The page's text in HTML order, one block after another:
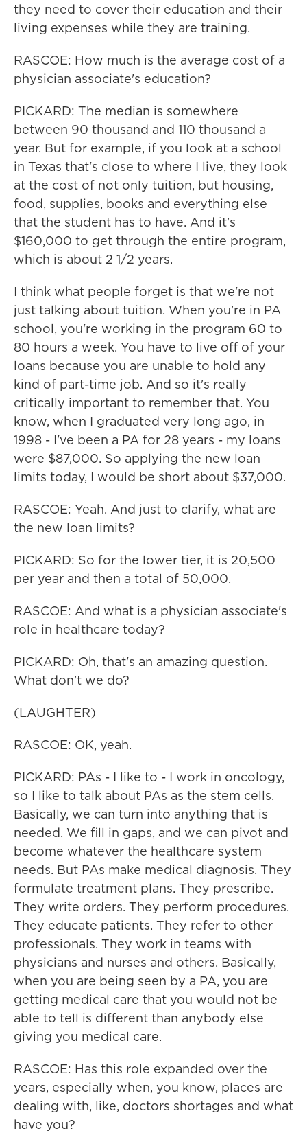
they need to cover their education and their
living expenses while they are training.
RASCOE: How much is the average cost of a
physician associate's education?
PICKARD: The median is somewhere
between 90 thousand and 110 thousand a
year. But for example, if you look at a school
in Texas that's close to where I live, they look
at the cost of not only tuition, but housing,
food, supplies, books and everything else
that the student has to have. And it's
$160,000 to get through the entire program,
which is about 2 1/2 years.
I think what people forget is that we're not
just talking about tuition. When you're in PA
school, you're working in the program 60 to
80 hours a week. You have to live off of your
loans because you are unable to hold any
kind of part-time job. And so it's really
critically important to remember that. You
know, when I graduated very long ago, in
1998 - I've been a PA for 28 years - my loans
were $87,000. So applying the new loan
limits today, I would be short about $37,000.
RASCOE: Yeah. And just to clarify, what are
the new loan limits?
PICKARD: So for the lower tier, it is 20,500
per year and then a total of 50,000.
RASCOE: And what is a physician associate's
role in healthcare today?
PICKARD: Oh, that's an amazing question.
What don't we do?
(LAUGHTER)
RASCOE: OK, yeah.
PICKARD: PAs - I like to - I work in oncology,
so I like to talk about PAs as the stem cells.
Basically, we can turn into anything that is
needed. We fill in gaps, and we can pivot and
become whatever the healthcare system
needs. But PAs make medical diagnosis. They
formulate treatment plans. They prescribe.
They write orders. They perform procedures.
They educate patients. They refer to other
professionals. They work in teams with
physicians and nurses and others. Basically,
when you are being seen by a PA, you are
getting medical care that you would not be
able to tell is different than anybody else
giving you medical care.
RASCOE: Has this role expanded over the
years, especially when, you know, places are
dealing with, like, doctors shortages and what
have you?